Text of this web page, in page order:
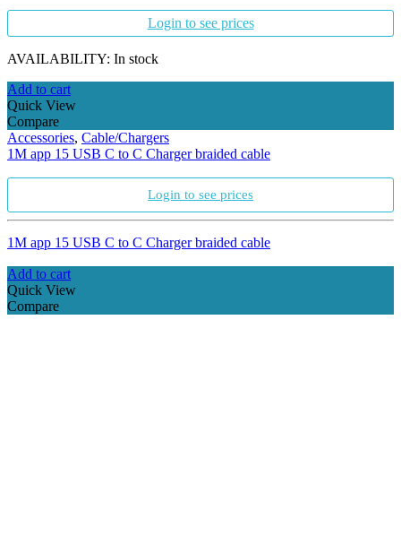
Login to see prices
AVAILABILITY: In stock
Add to cart
Quick View
Compare
Accessories, Cable/Chargers
1M app 15 USB C to C Charger braided cable
Login to see prices
1M app 15 USB C to C Charger braided cable
Add to cart
Quick View
Compare